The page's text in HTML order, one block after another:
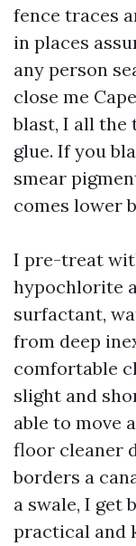
fence traces
in places
any person
close me
blast, I all the
glue. If you
smear
comes lower
I pre-treat
hypochlorite
surfactant,
from deep
comfortable
slight and
able to move
floor cleaner
borders a
a swale, I get
practical and